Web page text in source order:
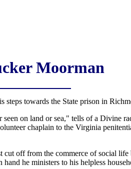
Moorman
steps towards the State prison in
on land or sea," tells of a Divine
chaplain to the Virginia
off from the commerce of social
he ministers to his helpless